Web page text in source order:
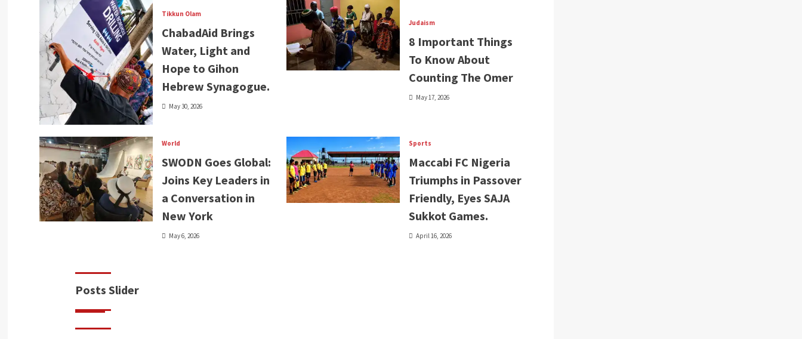
Tikkun Olam
ChabadAid Brings
Water, Light and
Hope to Gihon
Hebrew Synagogue.
May 30, 2026
Judaism
8 Important Things
To Know About
Counting The Omer
May 17, 2026
World
SWODN Goes Global:
Joins Key Leaders in
a Conversation in
New York
May 6, 2026
Sports
Maccabi FC Nigeria
Triumphs in Passover
Friendly, Eyes SAJA
Sukkot Games.
April 16, 2026
Posts Slider